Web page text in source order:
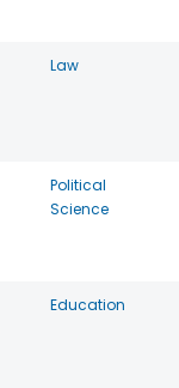
Law
Political
Science
Education